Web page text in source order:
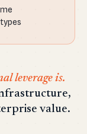
leverage is.
value.